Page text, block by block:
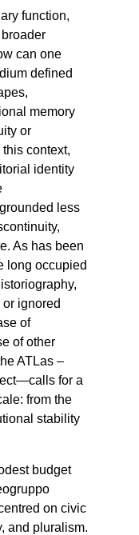
function,
can one
defined
memory
or
context,
identity
less
As has been
long occupied
ignored
of
of other
ATLas –
for a
from the
stability
budget
on civic
and pluralism.